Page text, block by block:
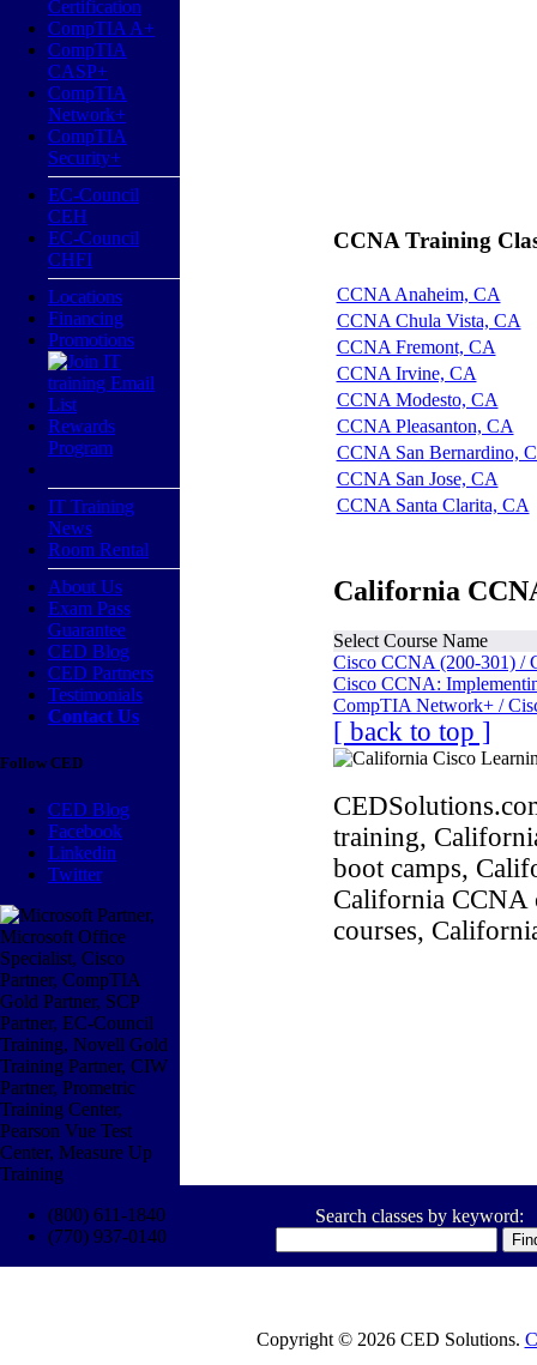
Certification
CompTIA A+
CompTIA
CASP+
CompTIA
Network+
CompTIA
Security+
EC-Council
CEH
EC-Council
CHFI
Locations
Financing
Promotions
Rewards
Program
IT Training
News
Room Rental
About Us
Exam Pass
Guarantee
CED Blog
CED Partners
Testimonials
Contact Us
Follow CED
CED Blog
Facebook
Linkedin
Twitter
CCNA Training
CCNA Anaheim, CA
CCNA Chula Vista, CA
CCNA Fremont, CA
CCNA Irvine, CA
CCNA Modesto, CA
CCNA Pleasanton, CA
CCNA San Bernardino,
CCNA San Jose, CA
CCNA Santa Clarita, CA
California
Select Course Name
Cisco CCNA (200-301) /
Cisco CCNA:
CompTIA Network+ /
[ back to top ]
training,
boot camps,
California CCNA
courses,
(800) 611-1840
(770) 937-0140
Search classes by keyword:
Copyright © 2026 CED Solutions.